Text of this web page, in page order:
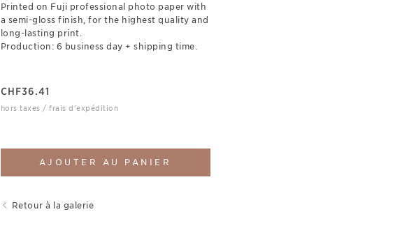
Printed on Fuji professional photo paper with
a semi-gloss finish, for the highest quality and
long-lasting print.
Production: 6 business day + shipping time.
CHF36.41
hors taxes / frais d'expédition
AJOUTER AU PANIER
Retour à la galerie